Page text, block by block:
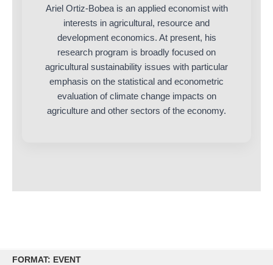
FORMAT: EVENT
Ariel Ortiz-Bobea is an applied economist with
interests in agricultural, resource and
development economics. At present, his
research program is broadly focused on
agricultural sustainability issues with particular
emphasis on the statistical and econometric
evaluation of climate change impacts on
agriculture and other sectors of the economy.